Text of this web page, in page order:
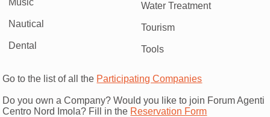
Music
Nautical
Dental
Water Treatment
Tourism
Tools
Go to the list of all the Participating Companies
Do you own a Company? Would you like to join Forum Agenti
Centro Nord Imola? Fill in the Reservation Form